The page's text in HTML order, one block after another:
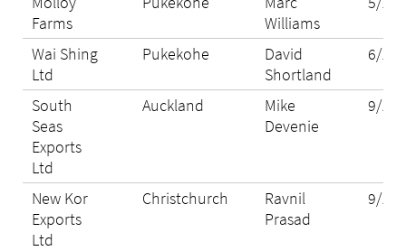
Farms
Williams
Wai Shing
Ltd
Pukekohe
David
Shortland
6/
South
Seas
Exports
Ltd
Auckland
Mike
Devenie
9/
New Kor
Exports
Ltd
Christchurch
Ravnil
Prasad
9/